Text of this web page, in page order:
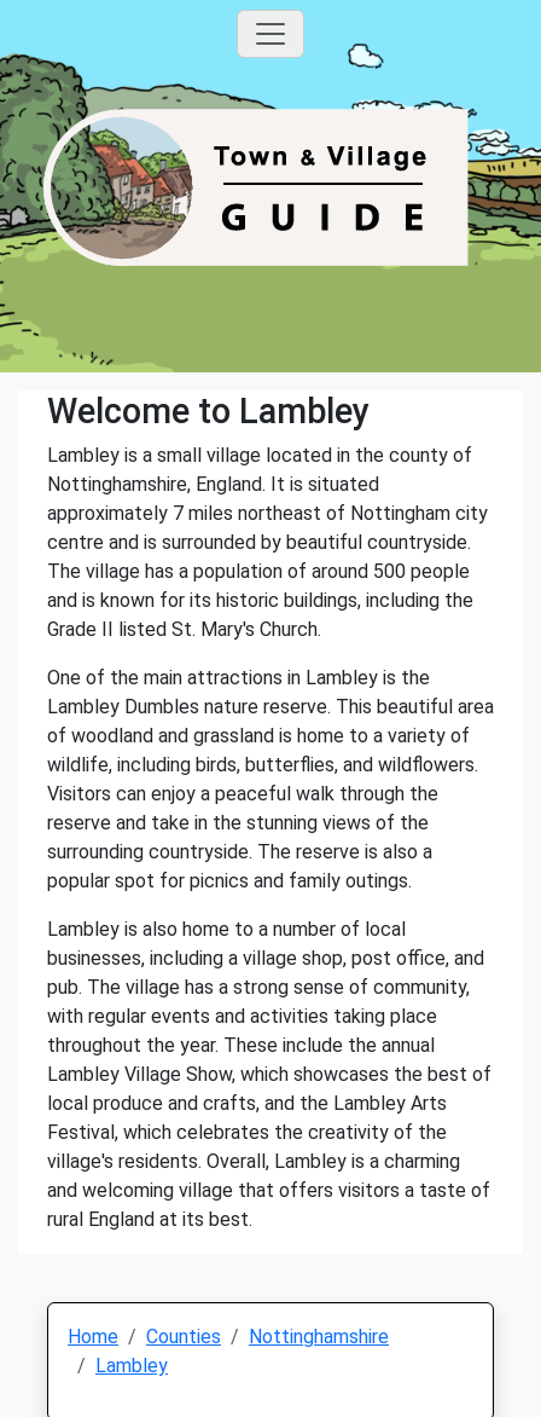
Welcome to Lambley
Lambley is a small village located in the county of
Nottinghamshire, England. It is situated
approximately 7 miles northeast of Nottingham city
centre and is surrounded by beautiful countryside.
The village has a population of around 500 people
and is known for its historic buildings, including the
Grade II listed St. Mary's Church.
One of the main attractions in Lambley is the
Lambley Dumbles nature reserve. This beautiful area
of woodland and grassland is home to a variety of
wildlife, including birds, butterflies, and wildflowers.
Visitors can enjoy a peaceful walk through the
reserve and take in the stunning views of the
surrounding countryside. The reserve is also a
popular spot for picnics and family outings.
Lambley is also home to a number of local
businesses, including a village shop, post office, and
pub. The village has a strong sense of community,
with regular events and activities taking place
throughout the year. These include the annual
Lambley Village Show, which showcases the best of
local produce and crafts, and the Lambley Arts
Festival, which celebrates the creativity of the
village's residents. Overall, Lambley is a charming
and welcoming village that offers visitors a taste of
rural England at its best.
Home Counties
Nottinghamshire
Lambley